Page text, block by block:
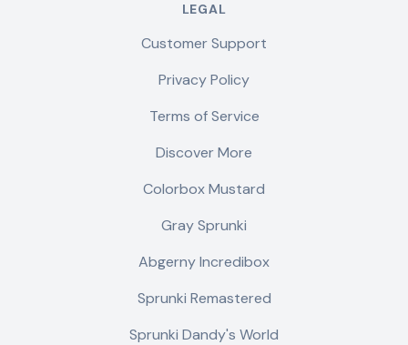
LEGAL
Customer Support
Privacy Policy
Terms of Service
Discover More
Colorbox Mustard
Gray Sprunki
Abgerny Incredibox
Sprunki Remastered
Sprunki Dandy's World